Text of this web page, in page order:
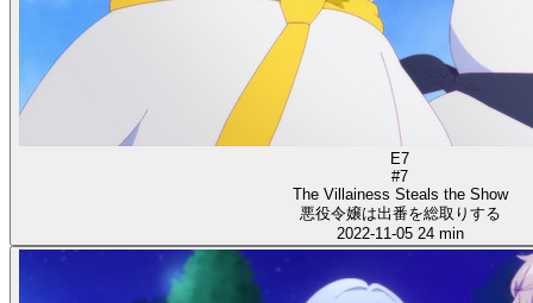
E7
#7
The Villainess Steals the Show
悪役令嬢は出番を総取りする
2022-11-05 24 min